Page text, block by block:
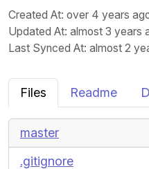
Created At: over 4 years
Updated At: almost 3 years
Last Synced At: almost 2
Files Readme
master
.gitignore